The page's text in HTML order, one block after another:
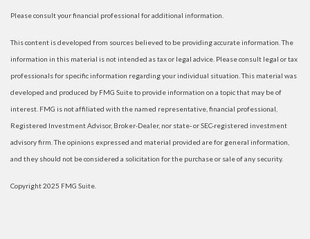
Please consult your financial professional for additional information.
This content is developed from sources believed to be providing accurate information. The
information in this material is not intended as tax or legal advice. Please consult legal or tax
professionals for specific information regarding your individual situation. This material was
developed and produced by FMG Suite to provide information on a topic that may be of
interest. FMG is not affiliated with the named representative, financial professional,
Registered Investment Advisor, Broker-Dealer, nor state- or SEC-registered investment
advisory firm. The opinions expressed and material provided are for general information,
and they should not be considered a solicitation for the purchase or sale of any security.
Copyright 2025 FMG Suite.